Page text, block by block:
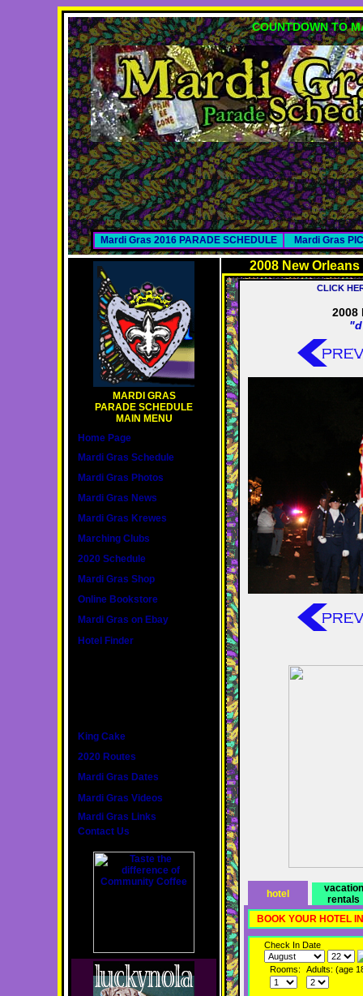
COUNTDOWN TO
Mardi Gras 2016 PARADE SCHEDULE Mardi Gras
MARDI GRAS
PARADE SCHEDULE
MAIN MENU
Home Page
Mardi Gras Schedule
Mardi Gras Photos
Mardi Gras News
Mardi Gras Krewes
Marching Clubs
2020 Schedule
Mardi Gras Shop
Online Bookstore
Mardi Gras on Ebay
Hotel Finder
King Cake
2020 Routes
Mardi Gras Dates
Mardi Gras Videos
Mardi Gras Links
Contact Us
2008 New
CLICK
2008
hotel
vacation
rentals
BOOK YOUR HOTEL
Check In Date
Rooms: Adults: (age